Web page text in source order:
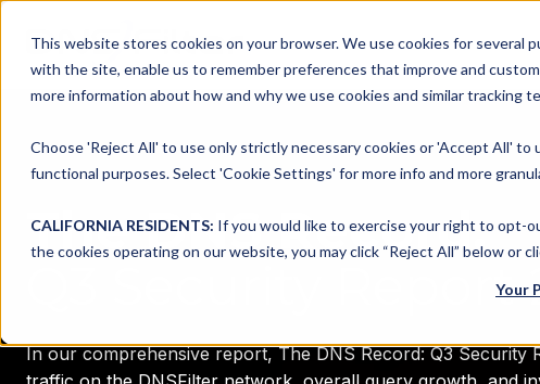
This website stores cookies on your browser. We use cookies for
with the site, enable us to remember preferences that improve and
more information about how and why we use cookies and similar tracking
Choose 'Reject All' to use only strictly necessary cookies or 'Accept All'
functional purposes. Select 'Cookie Settings' for more info and more
CALIFORNIA RESIDENTS: If you would like to exercise your right to opt-
the cookies operating on our website, you may click “Reject All” below or
Your
The DNS Record:
Q3 Security Report
In our comprehensive report, The DNS Record: Q3 Security